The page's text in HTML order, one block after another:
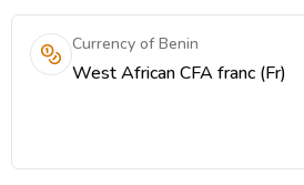
Currency of Benin
West African CFA franc (Fr)